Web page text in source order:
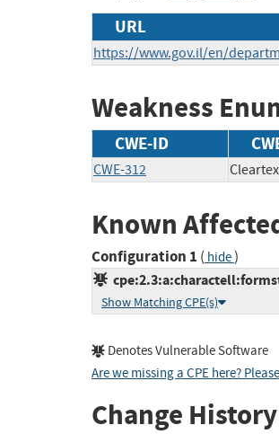
URL
https://www.gov.il/en/
Weakness
CWE-ID
CWE-312
Known
Configuration 1 ( hide)
Show Matching CPE(s)
Denotes Vulnerable Software
Are we missing a CPE here?
Change History